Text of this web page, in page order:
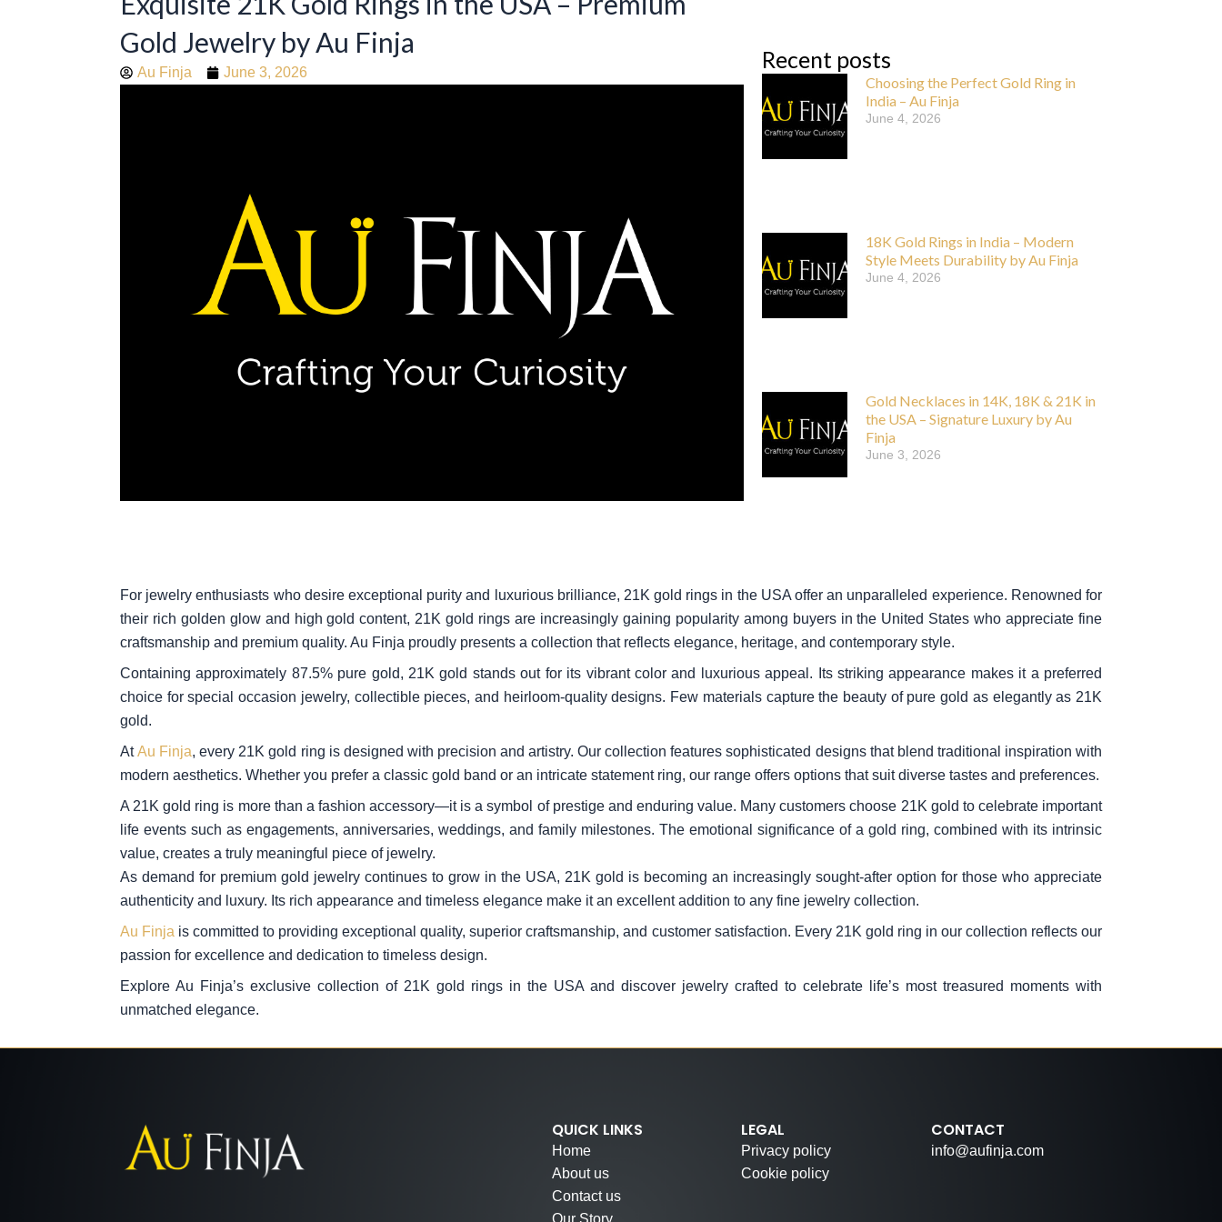
Gold Jewelry by Au Finja
Au Finja June 3, 2026 Recent posts
Choosing the Perfect Gold Ring in
India – Au Finja
June 4, 2026
18K Gold Rings in India – Modern
Style Meets Durability by Au Finja
June 4, 2026
Gold Necklaces in 14K, 18K & 21K in
the USA – Signature Luxury by Au
Finja
June 3, 2026
For jewelry enthusiasts who desire exceptional purity and luxurious brilliance, 21K gold rings in the USA offer an unparalleled experience. Renowned for
their rich golden glow and high gold content, 21K gold rings are increasingly gaining popularity among buyers in the United States who appreciate fine
craftsmanship and premium quality. Au Finja proudly presents a collection that reflects elegance, heritage, and contemporary style.
Containing approximately 87.5% pure gold, 21K gold stands out for its vibrant color and luxurious appeal. Its striking appearance makes it a preferred
choice for special occasion jewelry, collectible pieces, and heirloom-quality designs. Few materials capture the beauty of pure gold as elegantly as 21K
gold.
AtAu Finja, every 21K gold ring is designed with precision and artistry. Our collection features sophisticated designs that blend traditional inspiration with
modern aesthetics. Whether you prefer a classic gold band or an intricate statement ring, our range offers options that suit diverse tastes and preferences.
A 21K gold ring is more than a fashion accessory—it is a symbol of prestige and enduring value. Many customers choose 21K gold to celebrate important
life events such as engagements, anniversaries, weddings, and family milestones. The emotional significance of a gold ring, combined with its intrinsic
value, creates a truly meaningful piece of jewelry.
As demand for premium gold jewelry continues to grow in the USA, 21K gold is becoming an increasingly sought-after option for those who appreciate
authenticity and luxury. Its rich appearance and timeless elegance make it an excellent addition to any fine jewelry collection.
Au Finja is committed to providing exceptional quality, superior craftsmanship, and customer satisfaction. Every 21K gold ring in our collection reflects our
passion for excellence and dedication to timeless design.
Explore Au Finja’s exclusive collection of 21K gold rings in the USA and discover jewelry crafted to celebrate life’s most treasured moments with
unmatched elegance.
QUICK LINKS
Home
About us
Contact us
Our Story
LEGAL
Privacy policy
Cookie policy
CONTACT
info@aufinja.com